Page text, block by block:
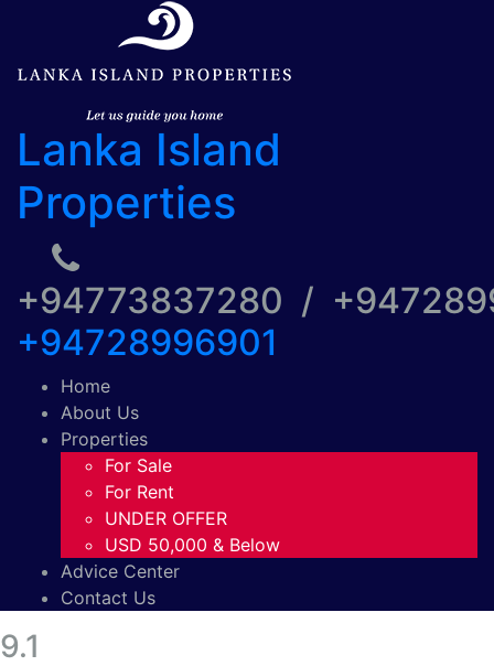
Lanka Island
Properties
+94773837280 /
+94728996901
Home
About Us
Properties
For Sale
For Rent
UNDER OFFER
USD 50,000 & Below
Advice Center
Contact Us
9.1